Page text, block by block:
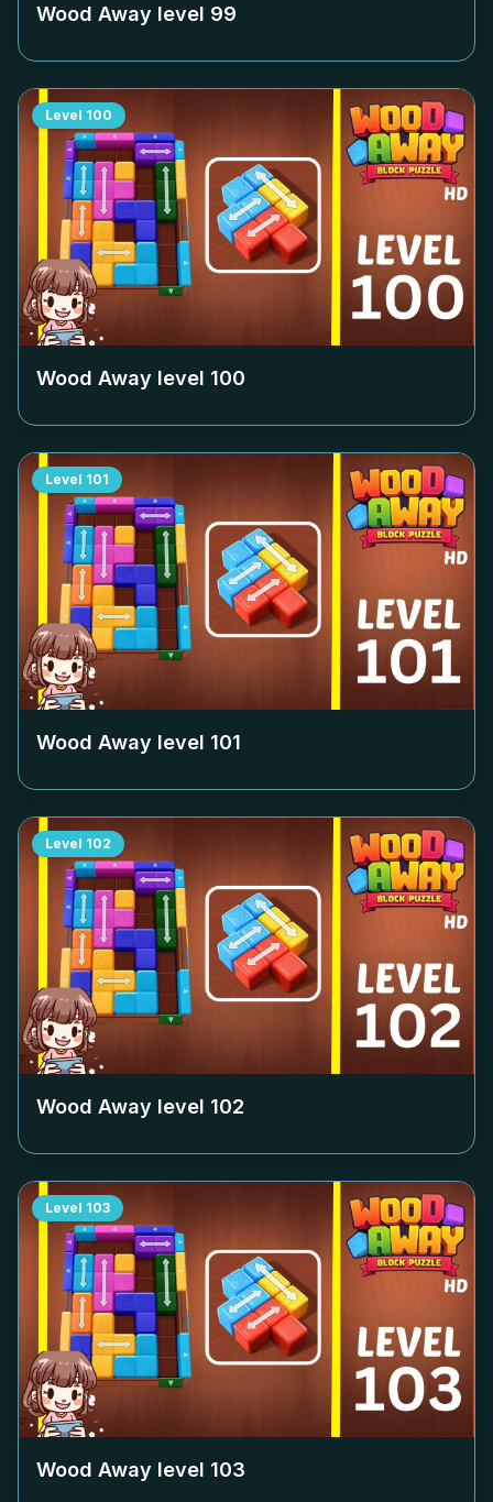
Wood Away level 99
Level 100
Wood Away level 100
Level 101
Wood Away level 101
Level 102
Wood Away level 102
Level 103
Wood Away level 103